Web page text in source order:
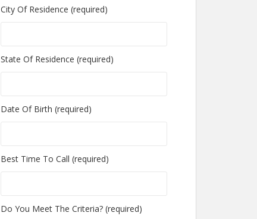
City Of Residence (required)
State Of Residence (required)
Date Of Birth (required)
Best Time To Call (required)
Do You Meet The Criteria? (required)